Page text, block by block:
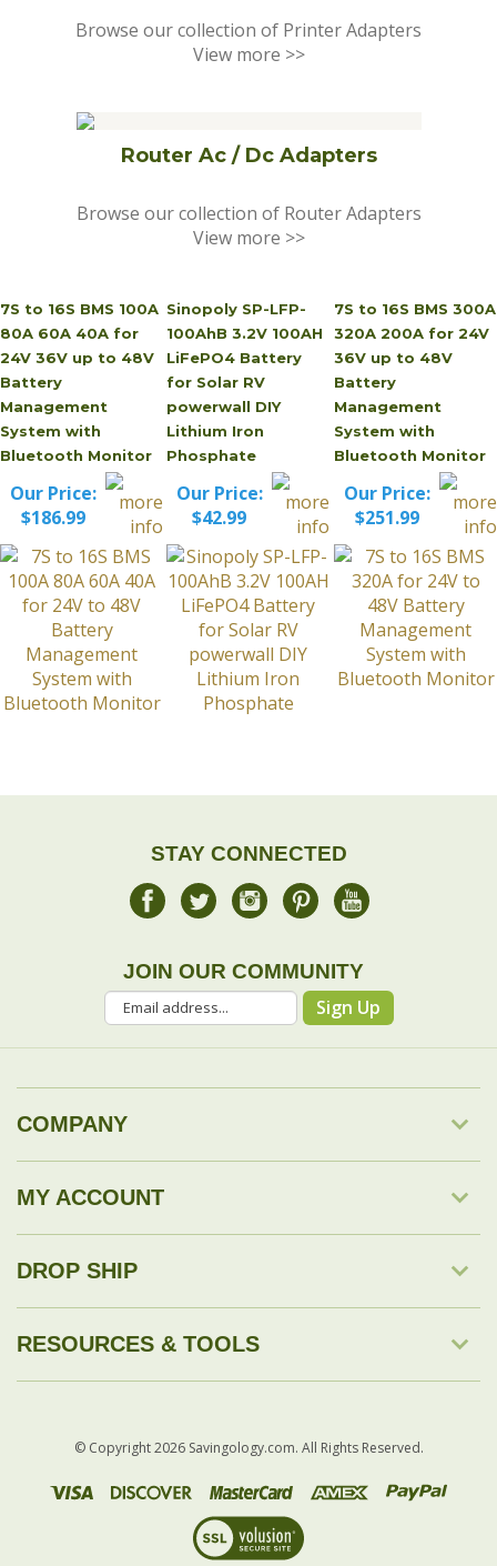
Browse our collection of Printer Adapters
View more >>
Router Ac / Dc Adapters
Browse our collection of Router Adapters
View more >>
7S to 16S BMS 100A
80A 60A 40A for
24V 36V up to 48V
Battery
Management
System with
Bluetooth Monitor
Sinopoly SP-LFP-
100AhB 3.2V 100AH
LiFePO4 Battery
for Solar RV
powerwall DIY
Lithium Iron
Phosphate
7S to 16S BMS 300A
320A 200A for 24V
36V up to 48V
Battery
Management
System with
Bluetooth Monitor
Our Price:
$186.99
Our Price:
$42.99
Our Price:
$251.99
STAY CONNECTED
JOIN OUR COMMUNITY
Sign Up
COMPANY
MY ACCOUNT
DROP SHIP
RESOURCES & TOOLS
© Copyright2026Savingology.com. All Rights Reserved.